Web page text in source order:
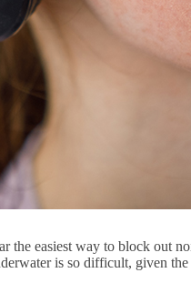
easiest way to block out
is so difficult, given